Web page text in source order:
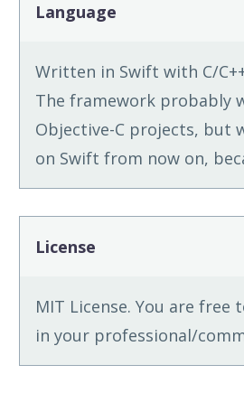
Language
Written in Swift with C/
The framework probably
Objective-C projects, but
on Swift from now on,
License
MIT License. You are free
in your professional/